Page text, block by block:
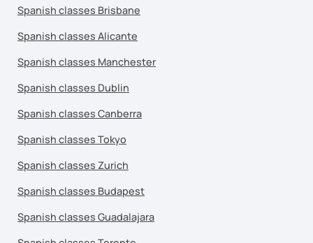
Spanish classes Brisbane
Spanish classes Alicante
Spanish classes Manchester
Spanish classes Dublin
Spanish classes Canberra
Spanish classes Tokyo
Spanish classes Zurich
Spanish classes Budapest
Spanish classes Guadalajara